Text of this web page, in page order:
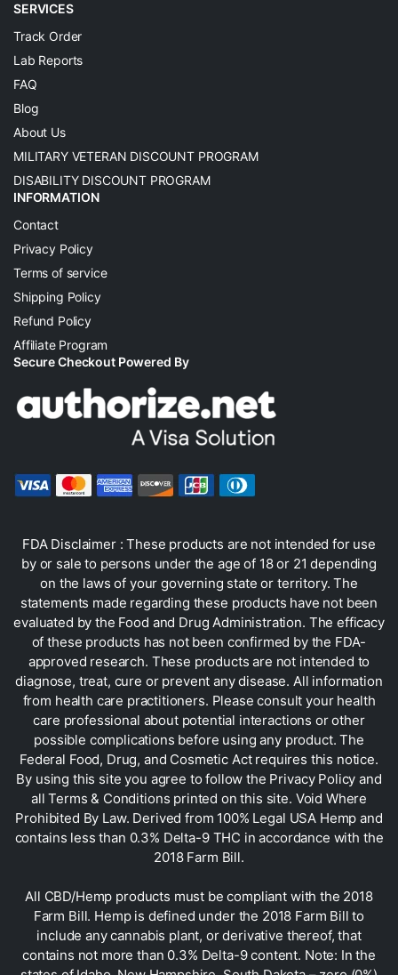
SERVICES
Track Order
Lab Reports
FAQ
Blog
About Us
MILITARY VETERAN DISCOUNT PROGRAM
DISABILITY DISCOUNT PROGRAM
INFORMATION
Contact
Privacy Policy
Terms of service
Shipping Policy
Refund Policy
Affiliate Program
Secure Checkout Powered By
FDA Disclaimer : These products are not intended for use
by or sale to persons under the age of 18 or 21 depending
on the laws of your governing state or territory. The
statements made regarding these products have not been
evaluated by the Food and Drug Administration. The efficacy
of these products has not been confirmed by the FDA-
approved research. These products are not intended to
diagnose, treat, cure or prevent any disease. All information
from health care practitioners. Please consult your health
care professional about potential interactions or other
possible complications before using any product. The
Federal Food, Drug, and Cosmetic Act requires this notice.
By using this site you agree to follow the Privacy Policy and
all Terms & Conditions printed on this site. Void Where
Prohibited By Law. Derived from 100% Legal USA Hemp and
contains less than 0.3% Delta-9 THC in accordance with the
2018 Farm Bill.
All CBD/Hemp products must be compliant with the 2018
Farm Bill. Hemp is defined under the 2018 Farm Bill to
include any cannabis plant, or derivative thereof, that
contains not more than 0.3% Delta-9 content. Note: In the